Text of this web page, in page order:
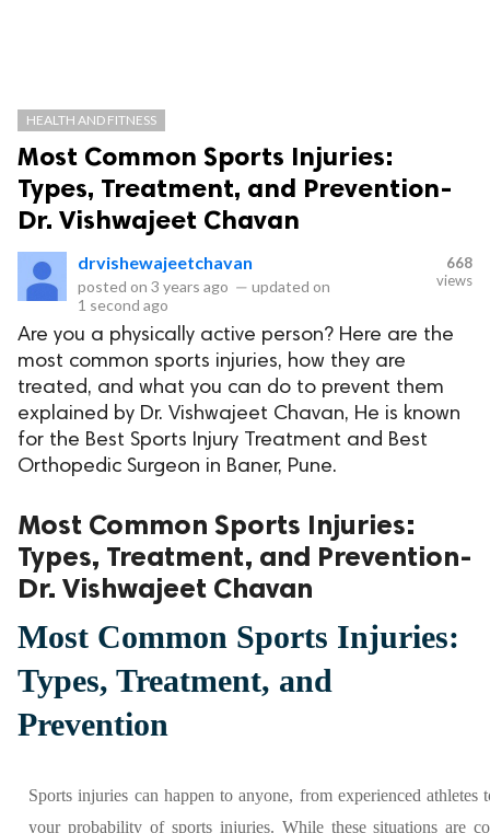
HEALTH AND FITNESS
Most Common Sports Injuries:
Types, Treatment, and Prevention-
Dr. Vishwajeet Chavan
drvishewajeetchavan
posted on 3 years ago — updated on
1 second ago
668
views
Are you a physically active person? Here are the
most common sports injuries, how they are
treated, and what you can do to prevent them
explained by Dr. Vishwajeet Chavan, He is known
for the Best Sports Injury Treatment and Best
Orthopedic Surgeon in Baner, Pune.
Most Common Sports Injuries:
Types, Treatment, and Prevention-
Dr. Vishwajeet Chavan
Most Common Sports Injuries:
Types, Treatment, and
Prevention
Sports injuries can happen to anyone, from experienced
your probability of sports injuries. While these situations are